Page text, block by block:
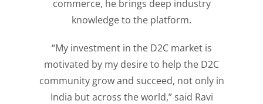
commerce, he brings deep industry
knowledge to the platform.
“My investment in the D2C market is
motivated by my desire to help the D2C
community grow and succeed, not only in
India but across the world,” said Ravi